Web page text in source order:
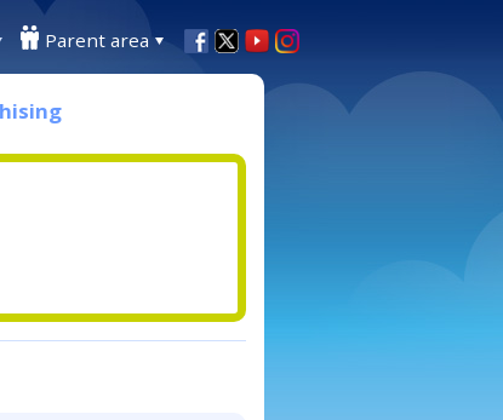
Parent area